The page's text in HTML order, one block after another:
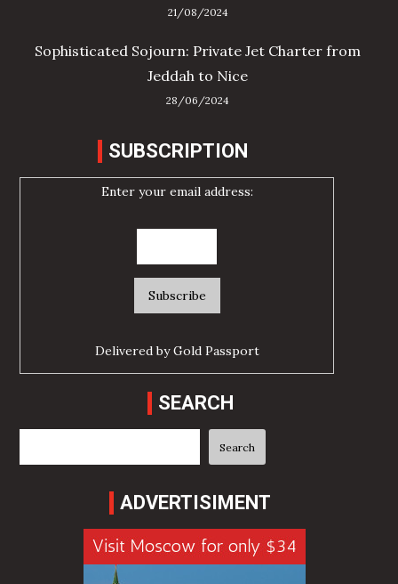
21/08/2024
Sophisticated Sojourn: Private Jet Charter from
Jeddah to Nice
28/06/2024
SUBSCRIPTION
Enter your email address:
Delivered byGold Passport
SEARCH
Search
ADVERTISIMENT